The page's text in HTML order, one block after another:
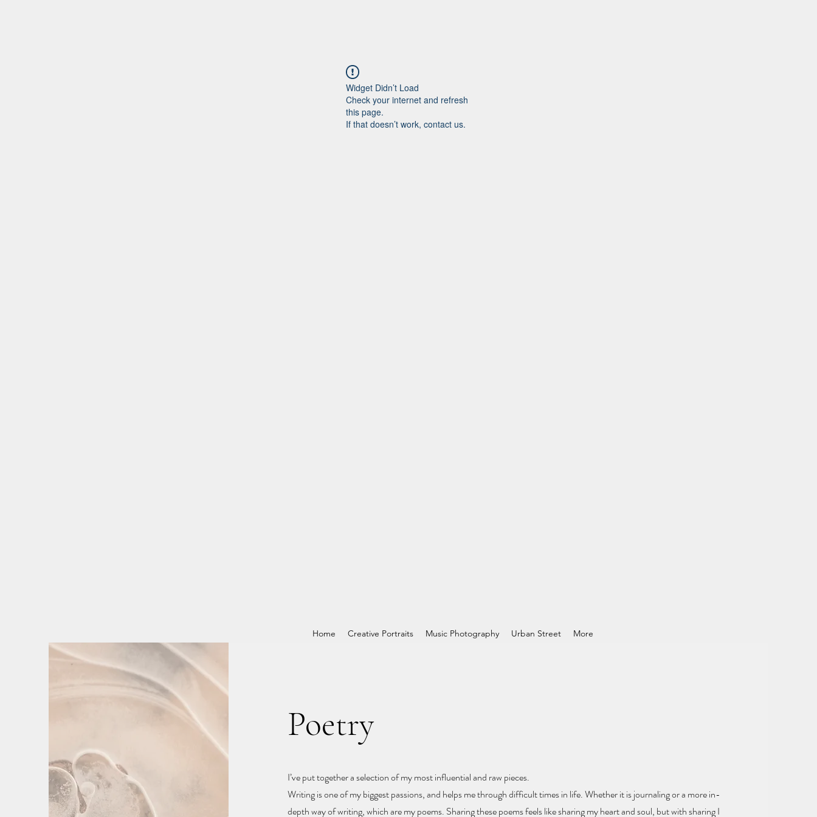
Widget Didn’t Load
Check your internet and refresh
this page.
If that doesn’t work, contact us.
Home Creative Portraits Music Photography Urban Street More
Poetry
I’ve put together a selection of my most influential and raw pieces.
Writing is one of my biggest passions, and helps me through difficult times in life.Whether it is journaling or a more in-
depth way of writing, which are my poems. Sharing these poems feels like sharing my heart and soul, but with sharing I